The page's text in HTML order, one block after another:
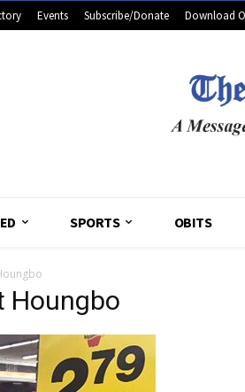
Events Subscribe/Donate Download
SPORTS OBITS
Houngbo